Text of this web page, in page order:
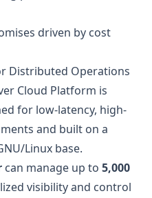
driven by cost
Distributed Operations
Cloud Platform is
for low-latency, high-
and built on a
Linux base.
can manage up to 5,000
visibility and control